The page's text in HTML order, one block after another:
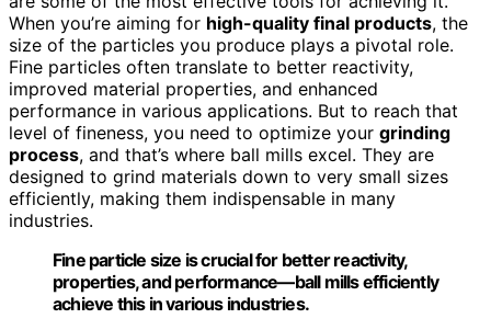
When you’re aiming for high-quality final products, the
size of the particles you produce plays a pivotal role.
Fine particles often translate to better reactivity,
improved material properties, and enhanced
performance in various applications. But to reach that
level of fineness, you need to optimize your grinding
process, and that’s where ball mills excel. They are
designed to grind materials down to very small sizes
efficiently, making them indispensable in many
industries.
Fine particle size is crucial for better reactivity,
properties, and performance—ball mills efficiently
achieve this in various industries.